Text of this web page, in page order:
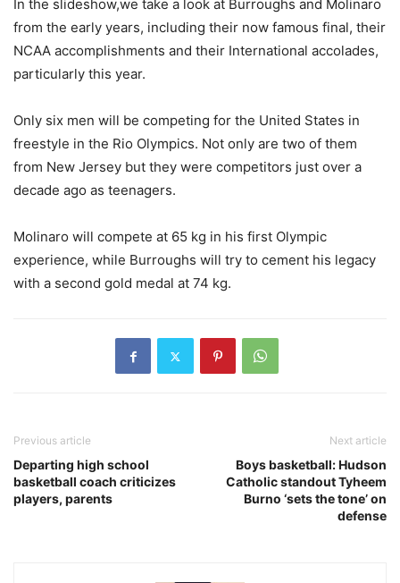
In the slideshow,we take a look at Burroughs and Molinaro
from the early years, including their now famous final, their
NCAA accomplishments and their International accolades,
particularly this year.
Only six men will be competing for the United States in
freestyle in the Rio Olympics. Not only are two of them
from New Jersey but they were competitors just over a
decade ago as teenagers.
Molinaro will compete at 65 kg in his first Olympic
experience, while Burroughs will try to cement his legacy
with a second gold medal at 74 kg.
Previous article
Departing high school
basketball coach criticizes
players, parents
Next article
Boys basketball: Hudson
Catholic standout Tyheem
Burno ‘sets the tone’ on
defense